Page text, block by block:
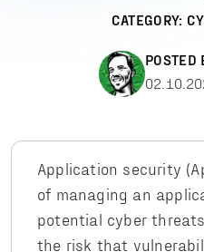
CATEGORY:
POSTED
Application security
of managing an
potential cyber
the risk that